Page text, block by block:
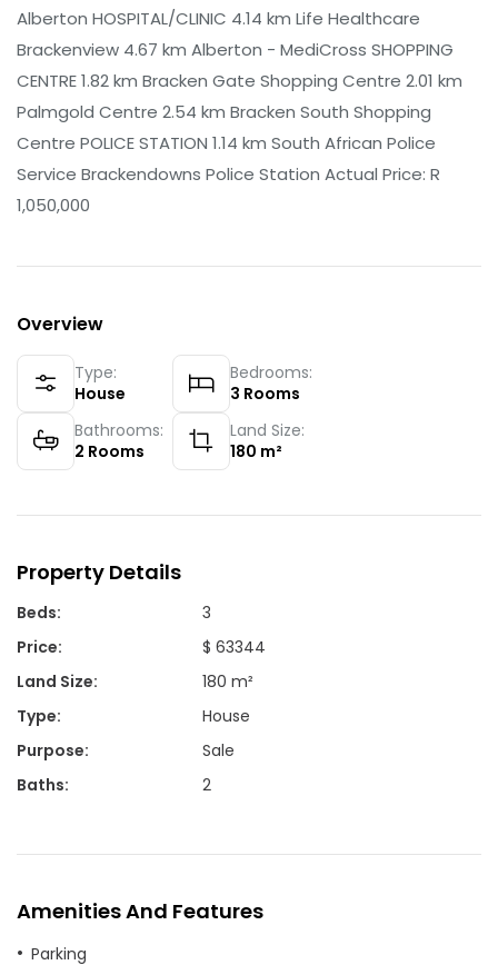
Alberton HOSPITAL/CLINIC 4.14 km Life Healthcare
Brackenview 4.67 km Alberton - MediCross SHOPPING
CENTRE 1.82 km Bracken Gate Shopping Centre 2.01 km
Palmgold Centre 2.54 km Bracken South Shopping
Centre POLICE STATION 1.14 km South African Police
Service Brackendowns Police Station Actual Price: R
1,050,000
Overview
Type:
House
Bedrooms:
3 Rooms
Bathrooms:
2 Rooms
Land Size:
180 m²
Property Details
Beds:
3
Price:
$ 63344
Land Size:
180 m²
Type:
House
Purpose:
Sale
Baths: 2
Amenities And Features
Parking